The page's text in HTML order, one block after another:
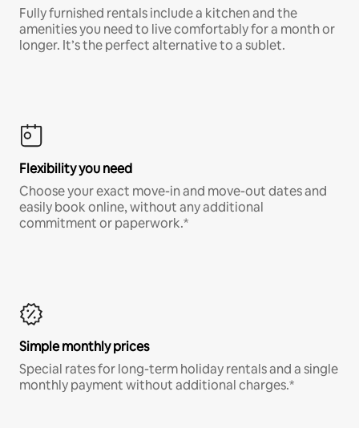
Fully furnished rentals include a kitchen and the
amenities you need to live comfortably for a month or
longer. It’s the perfect alternative to a sublet.
Flexibility you need
Choose your exact move-in and move-out dates and
easily book online, without any additional
commitment or paperwork.*
Simple monthly prices
Special rates for long-term holiday rentals and a single
monthly payment without additional charges.*